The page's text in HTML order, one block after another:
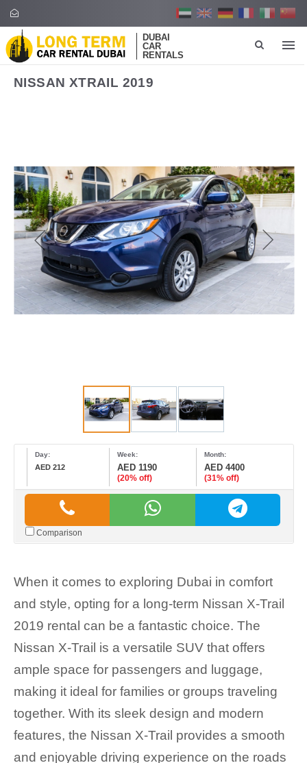
DUBAI
CAR
RENTALS
NISSAN XTRAIL 2019
Day:
AED 212
Week:
AED 1190
(20% off)
Month:
AED 4400
(31% off)
Comparison
When it comes to exploring Dubai in comfort
and style, opting for a long-term Nissan X-Trail
2019 rental can be a fantastic choice. The
Nissan X-Trail is a versatile SUV that offers
ample space for passengers and luggage,
making it ideal for families or groups traveling
together. With its sleek design and modern
features, the Nissan X-Trail provides a smooth
and enjoyable driving experience on the roads